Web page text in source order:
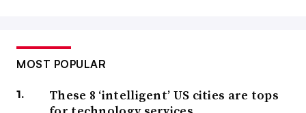
MOST POPULAR
These 8 ‘intelligent’ US cities are tops